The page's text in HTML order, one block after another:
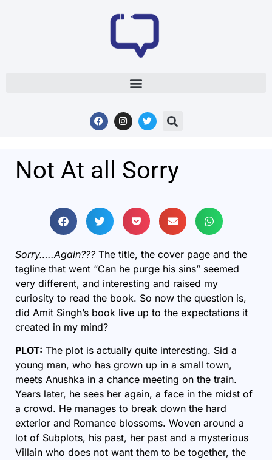
Not At all Sorry
Sorry…..Again???The title, the cover page and the
tagline that went “Can he purge his sins” seemed
very different, and interesting and raised my
curiosity to read the book. So now the question is,
did Amit Singh’s book live up to the expectations it
created in my mind?
PLOT: The plot is actually quite interesting. Sid a
young man, who has grown up in a small town,
meets Anushka in a chance meeting on the train.
Years later, he sees her again, a face in the midst of
a crowd. He manages to break down the hard
exterior and Romance blossoms. Woven around a
lot of Subplots, his past, her past and a mysterious
Villain who does not want them to be together, the